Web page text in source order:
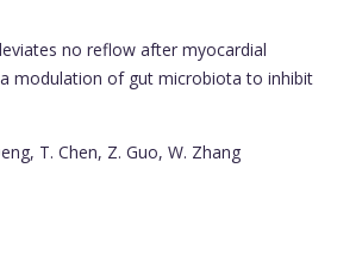
no reflow after myocardial
modulation of gut microbiota to inhibit
T. Chen, Z. Guo, W. Zhang